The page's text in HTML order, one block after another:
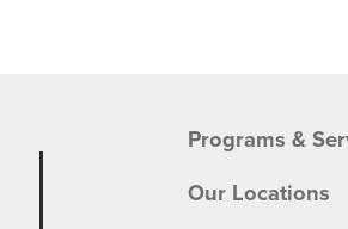
Programs &
Our Locations